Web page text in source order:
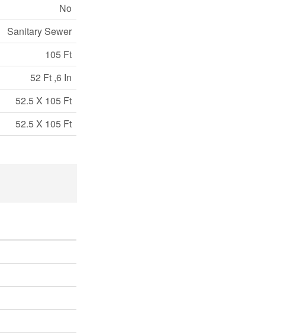
No
Sanitary Sewer
105 Ft
52 Ft ,6 In
52.5 X 105 Ft
52.5 X 105 Ft